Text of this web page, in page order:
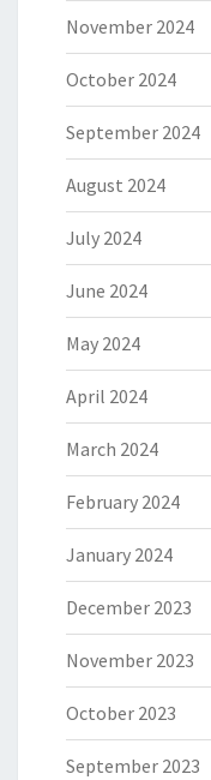
November 2024
October 2024
September 2024
August 2024
July 2024
June 2024
May 2024
April 2024
March 2024
February 2024
January 2024
December 2023
November 2023
October 2023
September 2023